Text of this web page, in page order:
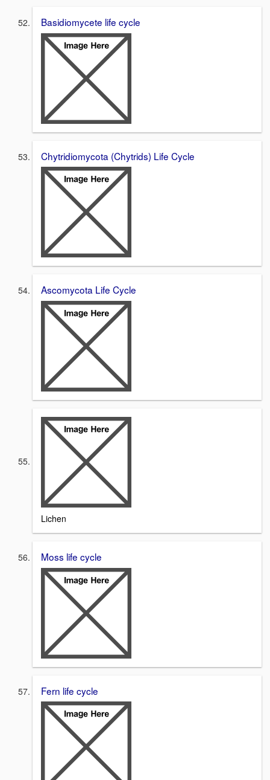
Basidiomycete life cycle
Chytridiomycota (Chytrids) Life Cycle
Ascomycota Life Cycle
Lichen
Moss life cycle
Fern life cycle